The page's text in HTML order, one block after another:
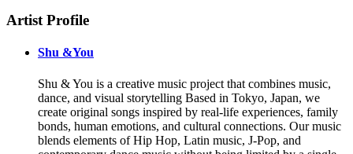
Artist Profile
Shu &You
Shu & You is a creative music project that combines music,
dance, and visual storytelling Based in Tokyo, Japan, we
create original songs inspired by real-life experiences, family
bonds, human emotions, and cultural connections. Our music
blends elements of Hip Hop, Latin music, J-Pop, and